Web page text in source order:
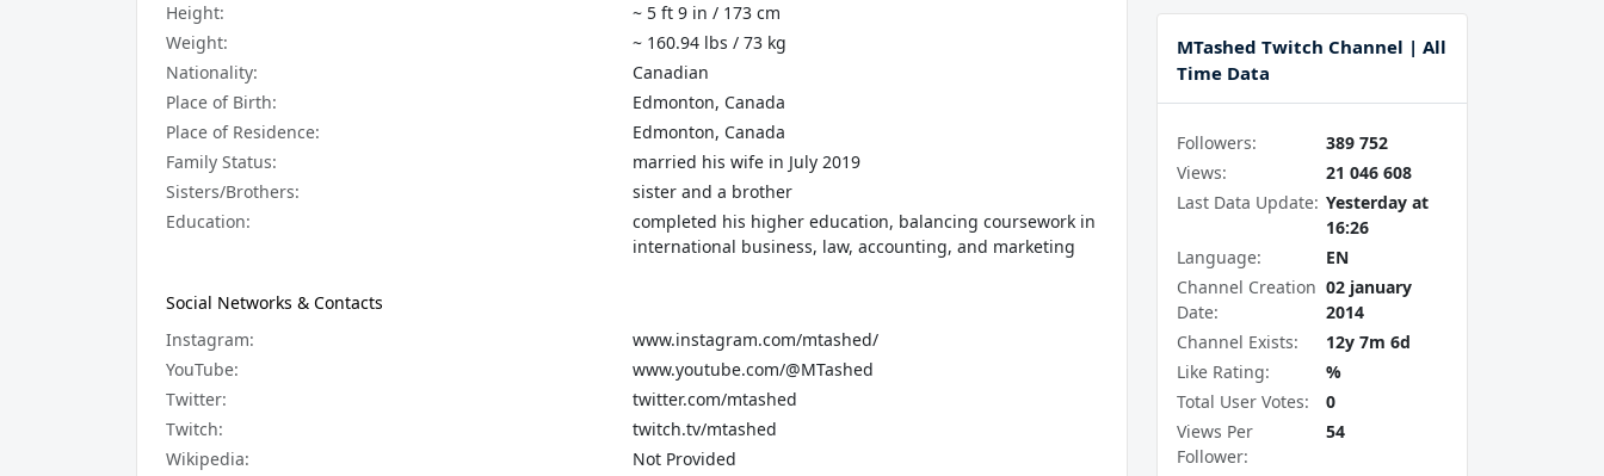
MTashed Twitch Channel | All
Time Data
Followers:
389 752
Views:
21 046 608
Last Data Update: Yesterday at
16:26
Language:
EN
Channel Creation
Date:
02 january
2014
Channel Exists:
12y 7m 6d
Like Rating:
%
Total User Votes:
0
Views Per
Follower:
54
Height:
~ 5 ft 9 in / 173 cm
Weight:
~ 160.94 lbs / 73 kg
Nationality:
Canadian
Place of Birth:
Edmonton, Canada
Place of Residence:
Edmonton, Canada
Family Status:
married his wife in July 2019
Sisters/Brothers:
sister and a brother
Education:
completed his higher education, balancing coursework in
international business, law, accounting, and marketing
Social Networks & Contacts
Instagram:
www.instagram.com/mtashed/
YouTube:
www.youtube.com/@MTashed
Twitter:
twitter.com/mtashed
Twitch:
twitch.tv/mtashed
Wikipedia:
Not Provided